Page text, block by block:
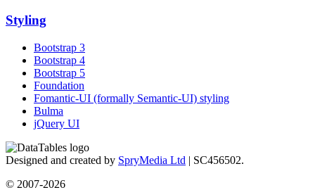
Styling
Bootstrap 3
Bootstrap 4
Bootstrap 5
Foundation
Fomantic-UI (formally Semantic-UI) styling
Bulma
jQuery UI
Designed and created by SpryMedia Ltd | SC456502.
© 2007-2026